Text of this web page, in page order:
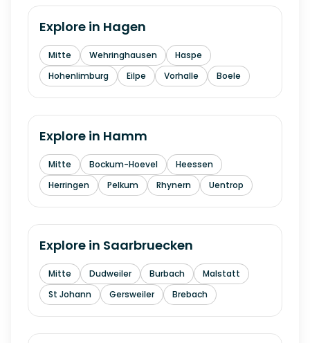
Explore in Hagen
Mitte Wehringhausen
Haspe
Hohenlimburg
Eilpe Vorhalle Boele
Explore in Hamm
Mitte Bockum-Hoevel
Heessen
Herringen
Pelkum Rhynern Uentrop
Explore in Saarbruecken
Mitte Dudweiler Burbach
Malstatt
St Johann
Gersweiler Brebach